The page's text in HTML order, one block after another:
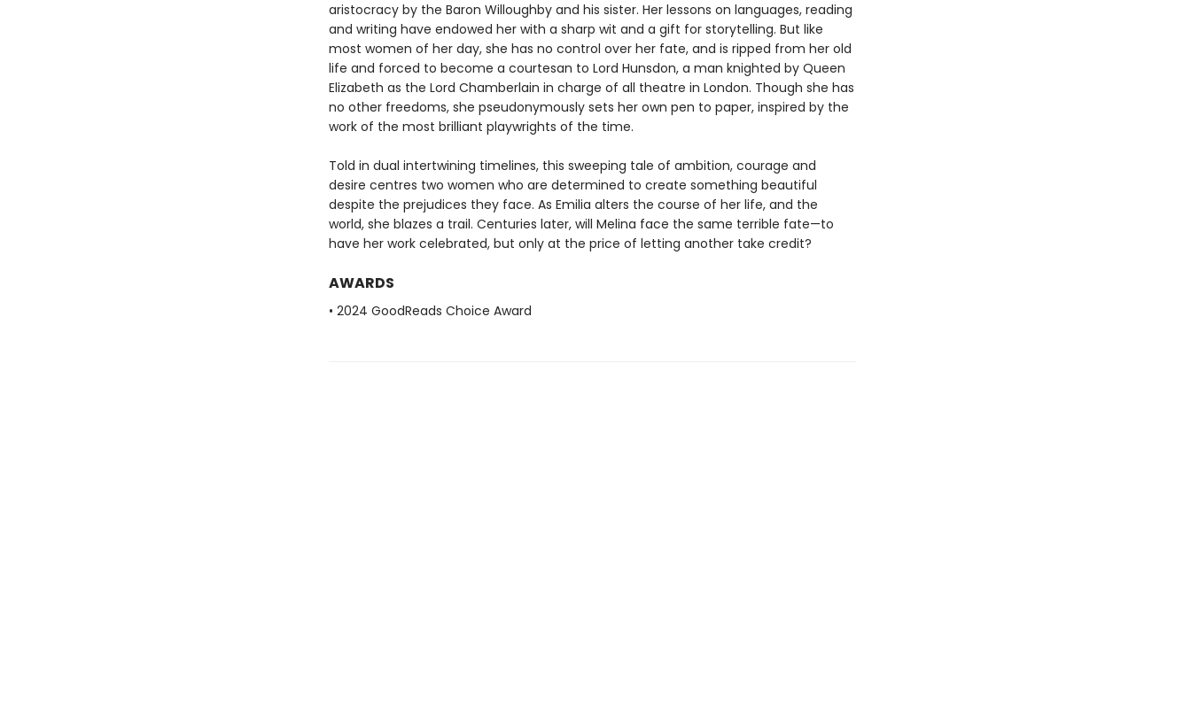
aristocracy by the Baron Willoughby and his sister. Her lessons on languages, reading
and writing have endowed her with a sharp wit and a gift for storytelling. But like
most women of her day, she has no control over her fate, and is ripped from her old
life and forced to become a courtesan to Lord Hunsdon, a man knighted by Queen
Elizabeth as the Lord Chamberlain in charge of all theatre in London. Though she has
no other freedoms, she pseudonymously sets her own pen to paper, inspired by the
work of the most brilliant playwrights of the time.
Told in dual intertwining timelines, this sweeping tale of ambition, courage and
desire centres two women who are determined to create something beautiful
despite the prejudices they face. As Emilia alters the course of her life, and the
world, she blazes a trail. Centuries later, will Melina face the same terrible fate—to
have her work celebrated, but only at the price of letting another take credit?
AWARDS
• 2024 GoodReads Choice Award